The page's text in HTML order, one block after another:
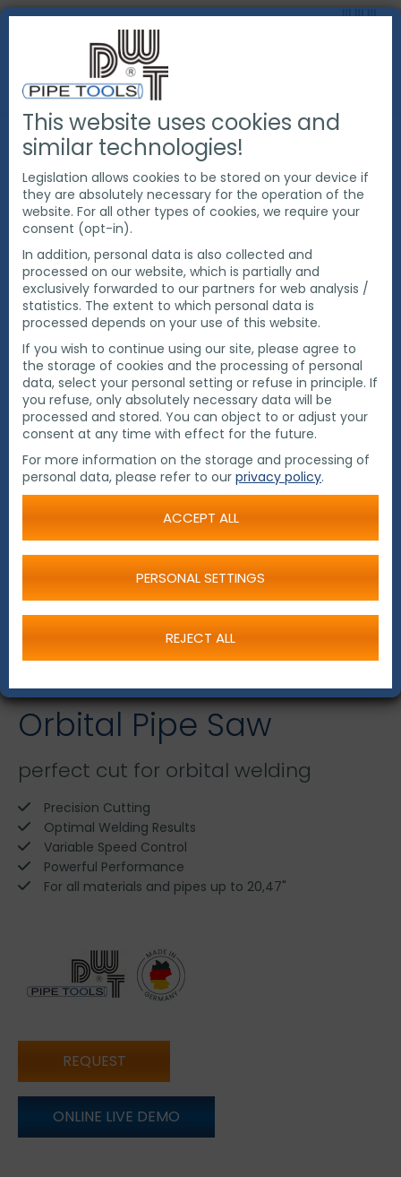
PRODUCTS
PIPE CUTTING & BEVELING
ORBITAL PIPE SAW
Orbital Pipe Saw
perfect cut for orbital welding
Precision Cutting
Optimal Welding Results
Variable Speed Control
Powerful Performance
For all materials and pipes up to 20,47"
REQUEST
ONLINE LIVE DEMO
This website uses cookies and
similar technologies!
Legislation allows cookies to be stored on your device if
they are absolutely necessary for the operation of the
website. For all other types of cookies, we require your
consent (opt-in).
In addition, personal data is also collected and
processed on our website, which is partially and
exclusively forwarded to our partners for web analysis /
statistics. The extent to which personal data is
processed depends on your use of this website.
If you wish to continue using our site, please agree to
the storage of cookies and the processing of personal
data, select your personal setting or refuse in principle. If
you refuse, only absolutely necessary data will be
processed and stored. You can object to or adjust your
consent at any time with effect for the future.
For more information on the storage and processing of
personal data, please refer to our privacy policy.
ACCEPT ALL
PERSONAL SETTINGS
REJECT ALL